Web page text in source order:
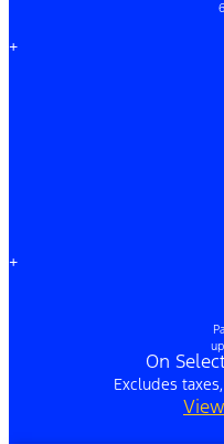
+
+
On
Excludes